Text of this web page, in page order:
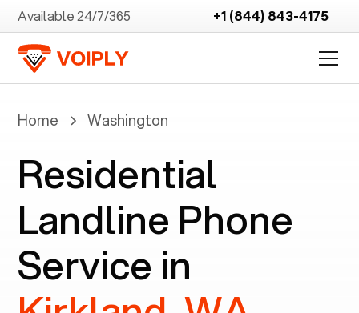
Available 24/7/365 +1 (844) 843-4175
Home Washington
Residential
Landline Phone
Service in